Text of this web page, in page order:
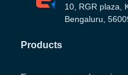
10, RGR plaza,
Bengaluru,
Products